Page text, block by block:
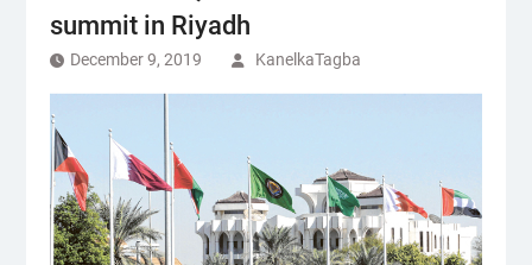
summit in Riyadh
December 9, 2019 KanelkaTagba